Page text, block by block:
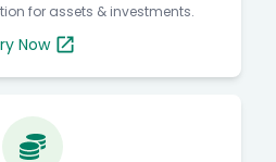
for assets & investments.
Now